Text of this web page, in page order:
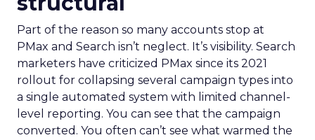
Part of the reason so many accounts stop at
PMax and Search isn’t neglect. It’s visibility. Search
marketers have criticized PMax since its 2021
rollout for collapsing several campaign types into
a single automated system with limited channel-
level reporting. You can see that the campaign
converted. You often can’t see what warmed the